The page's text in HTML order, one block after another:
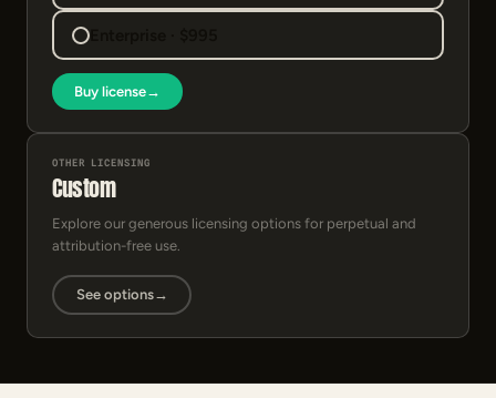
Enterprise · $995
Buy license→
OTHER LICENSING
Custom
Explore our generous licensing options for perpetual and
attribution-free use.
See options→